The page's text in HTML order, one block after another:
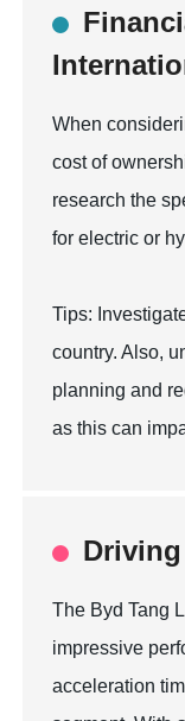
When
cost of
research the
for electric or
Tips:
country. Also,
planning and
as this can
The Byd Tang
impressive
acceleration